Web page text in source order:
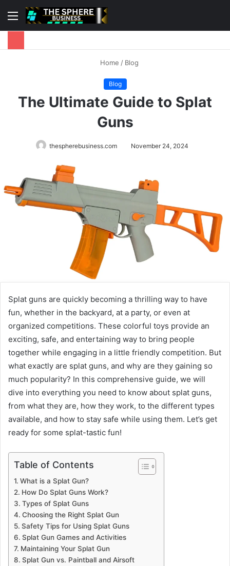
Menu
Home / Blog
Blog
The Ultimate Guide to Splat
Guns
thespherebusiness.com November 24, 2024
Splat guns are quickly becoming a thrilling way to have
fun, whether in the backyard, at a party, or even at
organized competitions. These colorful toys provide an
exciting, safe, and entertaining way to bring people
together while engaging in a little friendly competition. But
what exactly are splat guns, and why are they gaining so
much popularity? In this comprehensive guide, we will
dive into everything you need to know about splat guns,
from what they are, how they work, to the different types
available, and how to stay safe while using them. Let’s get
ready for some splat-tastic fun!
Table of Contents
What is a Splat Gun?
How Do Splat Guns Work?
Types of Splat Guns
Choosing the Right Splat Gun
Safety Tips for Using Splat Guns
Splat Gun Games and Activities
Maintaining Your Splat Gun
Splat Gun vs. Paintball and Airsoft